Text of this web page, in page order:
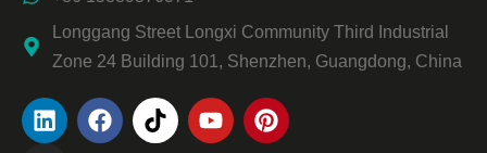
Longgang Street Longxi Community Third Industrial
Zone 24 Building 101, Shenzhen, Guangdong, China